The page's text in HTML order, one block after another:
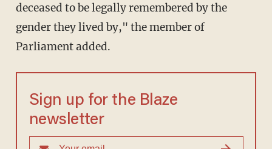
deceased to be legally remembered by the
gender they lived by," the member of
Parliament added.
Sign up for the Blaze
newsletter